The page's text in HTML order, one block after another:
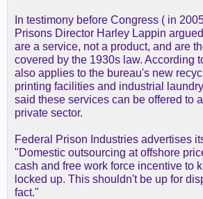
In testimony before Congress ( in
Prisons Director Harley Lappin
are a service, not a product, and are
covered by the 1930s law. According
also applies to the bureau's new
printing facilities and industrial
said these services can be offered to
private sector.
Federal Prison Industries advertises
"Domestic outsourcing at offshore
cash and free work force incentive to
locked up. This shouldn't be up for
fact."